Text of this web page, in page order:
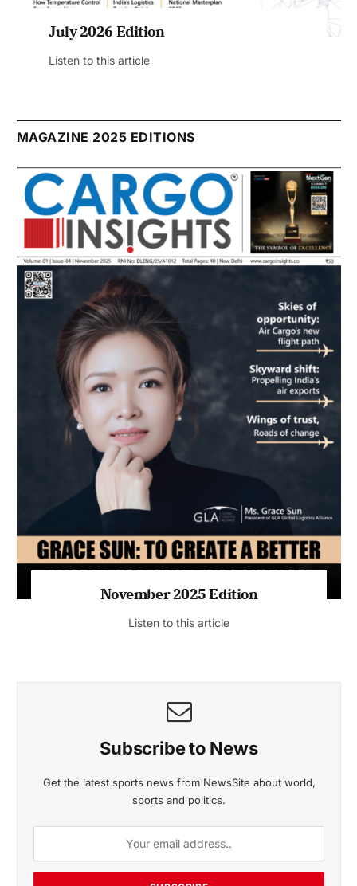
July 2026 Edition
Listen to this article
MAGAZINE 2025 EDITIONS
November 2025 Edition
Listen to this article
Subscribe to News
Get the latest sports news from NewsSite about world,
sports and politics.